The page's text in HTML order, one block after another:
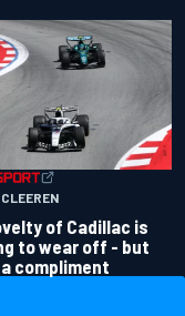
of Cadillac is
to wear off - but
compliment